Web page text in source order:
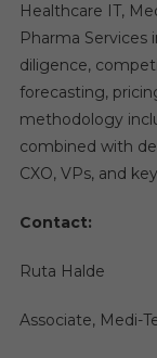
Healthcare IT,
Pharma Services
diligence,
forecasting,
methodology
combined with
CXO, VPs, and
Contact:
Ruta Halde
Associate, Medi-